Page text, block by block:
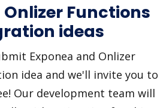
Onlizer Functions
ideas
Exponea and Onlizer
idea and we'll invite you to
Our development team will